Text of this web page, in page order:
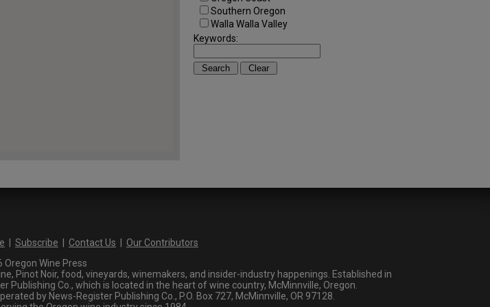
Southern Oregon
Walla Walla Valley
Keywords:
Subscribe Contact Us
Our Contributors
Oregon Wine Press
Pinot Noir, food, vineyards, winemakers, and insider-industry happenings. Established in
Publishing Co., which is located in the heart of wine country, McMinnville, Oregon.
by News-Register Publishing Co., P.O. Box 727, McMinnville, OR 97128.